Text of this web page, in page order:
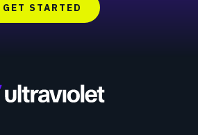
GET STARTED